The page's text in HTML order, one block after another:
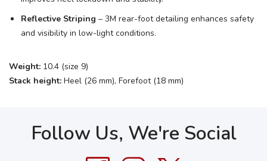
Reflective Striping – 3M rear-foot detailing enhances safety
and visibility in low-light conditions.
Weight: 10.4 (size 9)
Stack height: Heel (26 mm), Forefoot (18 mm)
Follow Us, We're Social